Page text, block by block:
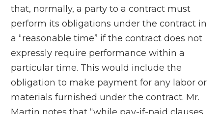
that, normally, a party to a contract must
perform its obligations under the contract in
a “reasonable time” if the contract does not
expressly require performance within a
particular time. This would include the
obligation to make payment for any labor or
materials furnished under the contract. Mr.